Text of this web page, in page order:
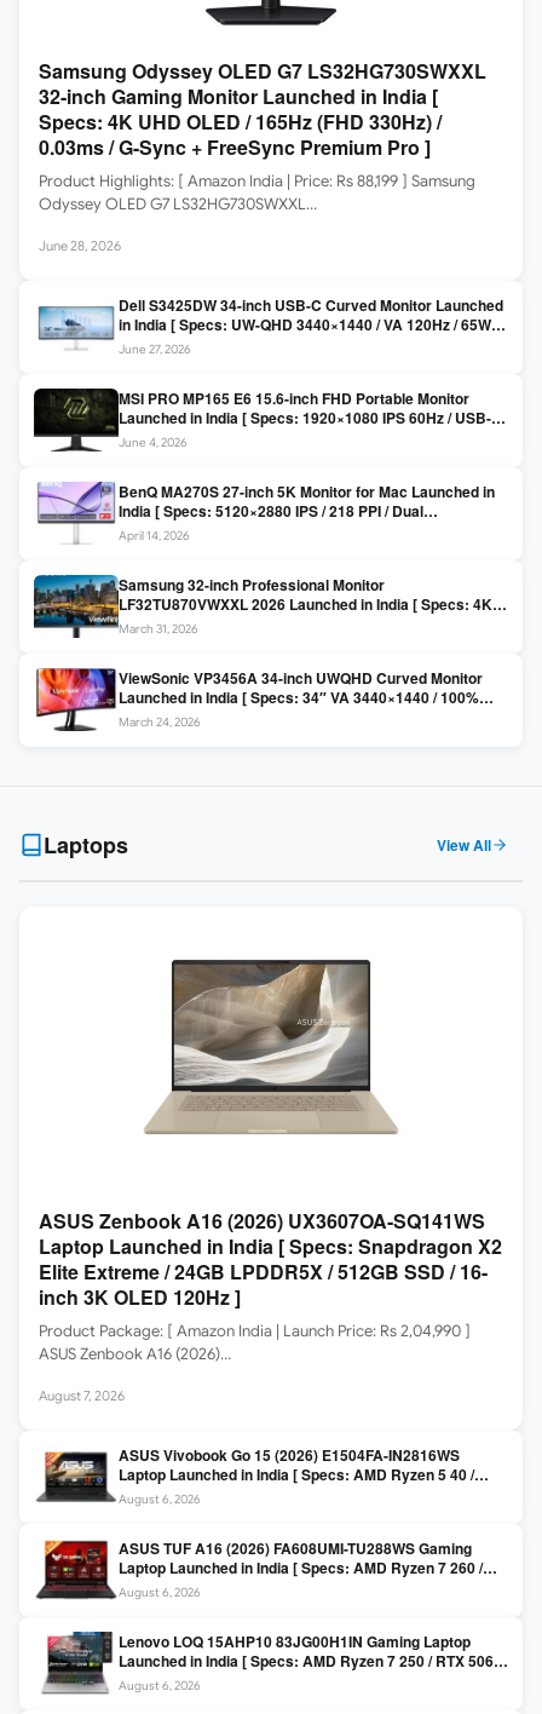
Samsung Odyssey OLED G7 LS32HG730SWXXL
32-inch Gaming Monitor Launched in India [
Specs: 4K UHD OLED / 165Hz (FHD 330Hz) /
0.03ms / G-Sync + FreeSync Premium Pro ]
Product Highlights: [ Amazon India | Price: Rs 88,199 ] Samsung
Odyssey OLED G7 LS32HG730SWXXL…
June 28, 2026
Dell S3425DW 34-inch USB-C Curved Monitor Launched
in India [ Specs: UW-QHD 3440×1440 / VA 120Hz / 65W
USB-C / AMD FreeSync Premium ]
June 27, 2026
MSI PRO MP165 E6 15.6-inch FHD Portable Monitor
Launched in India [ Specs: 1920×1080 IPS 60Hz / USB-C
DP Alt Mode 15W PD / Mini HDMI 2.0b / 250 nits / 0.78 kg ]
June 4, 2026
BenQ MA270S 27-inch 5K Monitor for Mac Launched in
India [ Specs: 5120×2880 IPS / 218 PPI / Dual
Thunderbolt 4 / 99% P3 / Nano Gloss / KVM ]
April 14, 2026
Samsung 32-inch Professional Monitor
LF32TU870VWXXL 2026 Launched in India [ Specs: 4K
UHD 3840×2160 / Thunderbolt 3 (90W) / HDR10 / 1 Billion
March 31, 2026
ViewSonic VP3456A 34-inch UWQHD Curved Monitor
Launched in India [ Specs: 34″ VA 3440×1440 / 100%
sRGB / 99W USB-C / KVM Switch / 1800R Curved ]
March 24, 2026
Laptops View All
ASUS Zenbook A16 (2026) UX3607OA-SQ141WS
Laptop Launched in India [ Specs: Snapdragon X2
Elite Extreme / 24GB LPDDR5X / 512GB SSD / 16-
inch 3K OLED 120Hz ]
Product Package: [ Amazon India | Launch Price: Rs 2,04,990 ]
ASUS Zenbook A16 (2026)…
August 7, 2026
ASUS Vivobook Go 15 (2026) E1504FA-IN2816WS
Laptop Launched in India [ Specs: AMD Ryzen 5 40 /
16GB LPDDR5 / 512GB SSD / 15.6-inch FHD ]
August 6, 2026
ASUS TUF A16 (2026) FA608UMI-TU288WS Gaming
Laptop Launched in India [ Specs: AMD Ryzen 7 260 /
RTX 5060 8GB / 16GB DDR5 / 512GB SSD / 16-inch
144Hz FHD+ ]
August 6, 2026
Lenovo LOQ 15AHP10 83JG00H1IN Gaming Laptop
Launched in India [ Specs: AMD Ryzen 7 250 / RTX 5060
8GB / 16GB DDR5 / 512GB SSD / 15.6-inch 144Hz FHD ]
August 6, 2026